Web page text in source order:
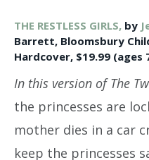
THE RESTLESS GIRLS, by
Barrett, Bloomsbury
Hardcover, $19.99 (ages
In this version of The
the princesses are
mother dies in a car
keep the princesses